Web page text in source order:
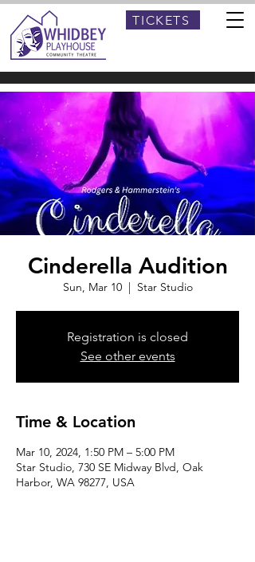
TICKETS
Cinderella Audition
Sun, Mar 10
  |
Star Studio
Registration is closed
See other events
Time & Location
Mar 10, 2024, 1:50 PM – 5:00 PM
Star Studio, 730 SE Midway Blvd, Oak
Harbor, WA 98277, USA